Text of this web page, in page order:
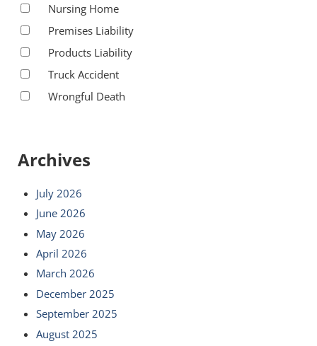
Nursing Home
Premises Liability
Products Liability
Truck Accident
Wrongful Death
Archives
July 2026
June 2026
May 2026
April 2026
March 2026
December 2025
September 2025
August 2025